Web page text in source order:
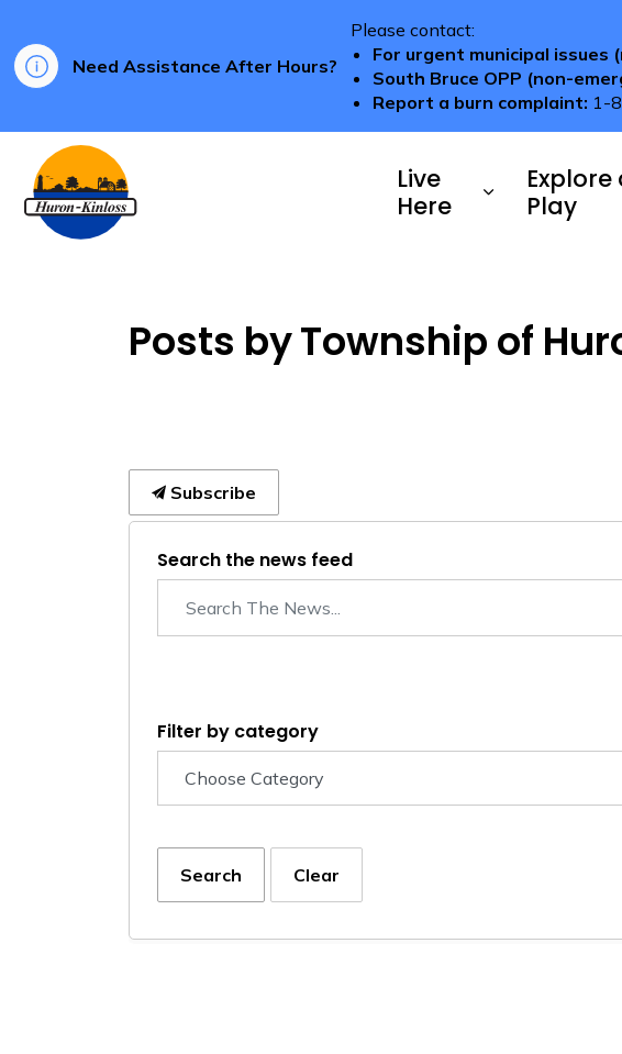
Need Assistance After Hours?
Please contact:
For urgent municipal issues
South Bruce OPP (non-
Report a burn complaint: 1-
Live
Here
Explore
Play
Posts by Township of
Subscribe
Search the news feed
Filter by category
Search Clear